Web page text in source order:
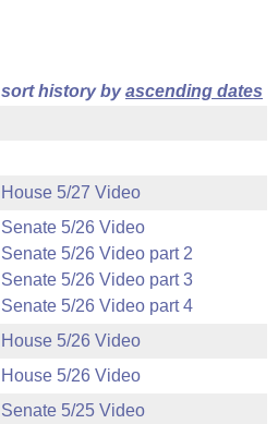
sort history byascending dates
House 5/27 Video
Senate 5/26 Video
Senate 5/26 Video part 2
Senate 5/26 Video part 3
Senate 5/26 Video part 4
House 5/26 Video
House 5/26 Video
Senate 5/25 Video